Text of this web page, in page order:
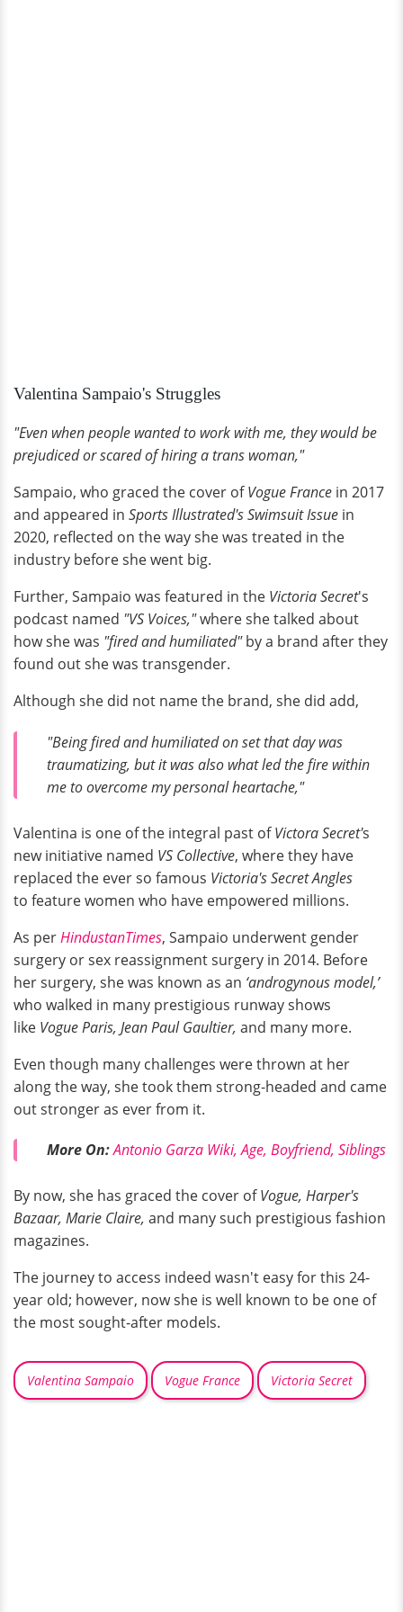
Valentina Sampaio's Struggles
"Even when people wanted to work with me, they would be
prejudiced or scared of hiring a trans woman,"
Sampaio, who graced the cover ofVogue France in 2017
and appeared in Sports Illustrated's Swimsuit Issue in
2020, reflected on the way she was treated in the
industry before she went big.
Further, Sampaio was featured in the Victoria Secret's
podcast named "VS Voices,"where she talked about
how she was "fired and humiliated"by a brand after they
found out she was transgender.
Although she did not name the brand, she did add,
"Being fired and humiliated on set that day was
traumatizing, but it was also what led the fire within
me to overcome my personal heartache,"
Valentina is one of the integral past ofVictora Secret's
new initiative named VS Collective, where they have
replaced the ever so famous Victoria's Secret Angles
to feature women who have empowered millions.
As perHindustanTimes, Sampaio underwent gender
surgery or sex reassignment surgery in 2014. Before
her surgery, she was known as an ‘androgynous model,’
who walked in many prestigious runway shows
like Vogue Paris, Jean Paul Gaultier, and many more.
Even though many challenges were thrown at her
along the way, she took them strong-headed and came
out stronger as ever from it.
More On:Antonio Garza Wiki, Age, Boyfriend, Siblings
By now, she has graced the cover ofVogue, Harper's
Bazaar, Marie Claire, and many such prestigious fashion
magazines.
The journey to access indeed wasn't easy for this 24-
year old; however, now she is well known to be one of
the most sought-after models.
Valentina Sampaio Vogue France Victoria Secret